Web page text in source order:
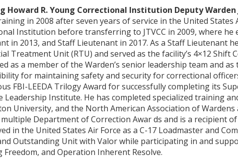
Howard R. Young Correctional Institution Deputy Warden
in 2008 after seven years of service in the United States
Institution before transferring to JTVCC in 2009, where
in 2013, and Staff Lieutenant in 2017. As a Staff Lieutenant
Treatment Unit (RTU) and served as the facility’s 4×12
as a member of the Warden’s senior leadership team and
for maintaining safety and security for correctional
FBI-LEEDA Trilogy Award for successfully completing its
Leadership Institute. He has completed specialized training
University, and the North American Association of
multiple Department of Correction Awar ds and is a recipient
in the United States Air Force as a C-17 Loadmaster and
Outstanding Unit with Valor while participating in and
Freedom, and Operation Inherent Resolve.